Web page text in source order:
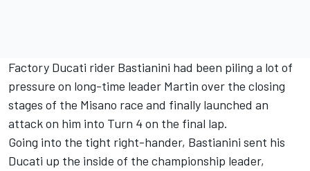
Factory Ducati rider Bastianini had been piling a lot of
pressure on long-time leader Martin over the closing
stages of the Misano race and finally launched an
attack on him into Turn 4 on the final lap.
Going into the tight right-hander, Bastianini sent his
Ducati up the inside of the championship leader,